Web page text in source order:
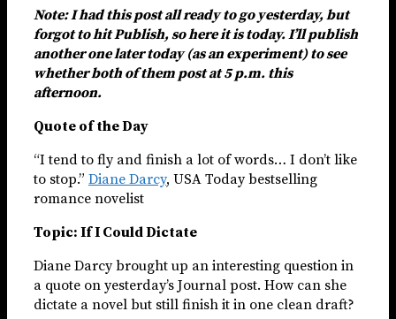
Note: I had this post all ready to go yesterday, but
forgot to hit Publish, so here it is today. I’ll publish
another one later today (as an experiment) to see
whether both of them post at 5 p.m. this
afternoon.
Quote of the Day
“I tend to fly and finish a lot of words… I don’t like
to stop.” Diane Darcy, USA Today bestselling
romance novelist
Topic: If I Could Dictate
Diane Darcy brought up an interesting question in
a quote on yesterday’s Journal post. How can she
dictate a novel but still finish it in one clean draft?